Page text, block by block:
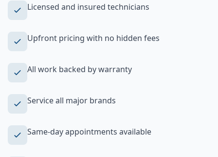
Licensed and insured technicians
Upfront pricing with no hidden fees
All work backed by warranty
Service all major brands
Same-day appointments available